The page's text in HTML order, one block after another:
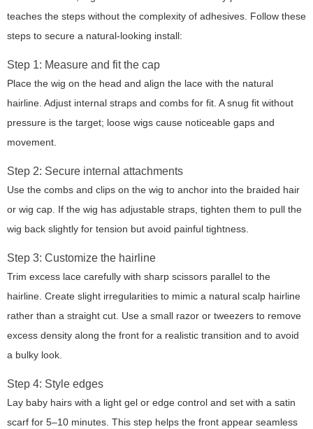
teaches the steps without the complexity of adhesives. Follow these
steps to secure a natural-looking install:
Step 1: Measure and fit the cap
Place the wig on the head and align the lace with the natural
hairline. Adjust internal straps and combs for fit. A snug fit without
pressure is the target; loose wigs cause noticeable gaps and
movement.
Step 2: Secure internal attachments
Use the combs and clips on the wig to anchor into the braided hair
or wig cap. If the wig has adjustable straps, tighten them to pull the
wig back slightly for tension but avoid painful tightness.
Step 3: Customize the hairline
Trim excess lace carefully with sharp scissors parallel to the
hairline. Create slight irregularities to mimic a natural scalp hairline
rather than a straight cut. Use a small razor or tweezers to remove
excess density along the front for a realistic transition and to avoid
a bulky look.
Step 4: Style edges
Lay baby hairs with a light gel or edge control and set with a satin
scarf for 5–10 minutes. This step helps the front appear seamless